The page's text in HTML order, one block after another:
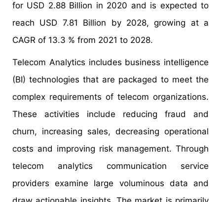
for USD 2.88 Billion in 2020 and is expected to
reach USD 7.81 Billion by 2028, growing at a
CAGR of 13.3 % from 2021 to 2028.
Telecom Analytics includes business intelligence
(BI) technologies that are packaged to meet the
complex requirements of telecom organizations.
These activities include reducing fraud and
churn, increasing sales, decreasing operational
costs and improving risk management. Through
telecom analytics communication service
providers examine large voluminous data and